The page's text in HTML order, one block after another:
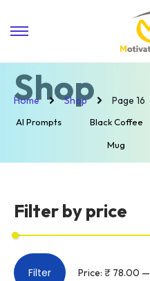
Shop
Home Shop Page 16
AI Prompts Black Coffee
Mug
Filter by price
Filter Price: ₹ 78.00 —